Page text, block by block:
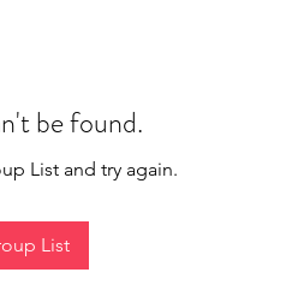
be found.
List and try again.
List